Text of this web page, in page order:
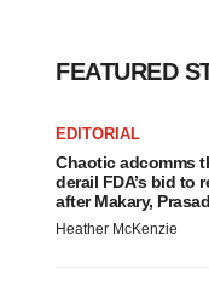
FEATURED
EDITORIAL
Chaotic adcomms
derail FDA’s bid to
after Makary, Prasad
Heather McKenzie